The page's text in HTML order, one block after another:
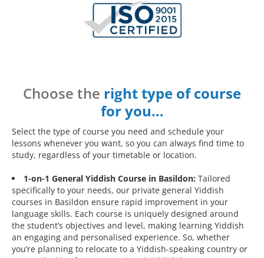
Choose the right type of course
for you…
Select the type of course you need and schedule your
lessons whenever you want, so you can always find time to
study, regardless of your timetable or location.
1-on-1 General Yiddish Course in Basildon: Tailored
specifically to your needs, our private general Yiddish
courses in Basildon ensure rapid improvement in your
language skills. Each course is uniquely designed around
the student’s objectives and level, making learning Yiddish
an engaging and personalised experience. So, whether
you’re planning to relocate to a Yiddish-speaking country or